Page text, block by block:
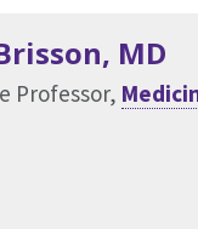
, MD
Professor,